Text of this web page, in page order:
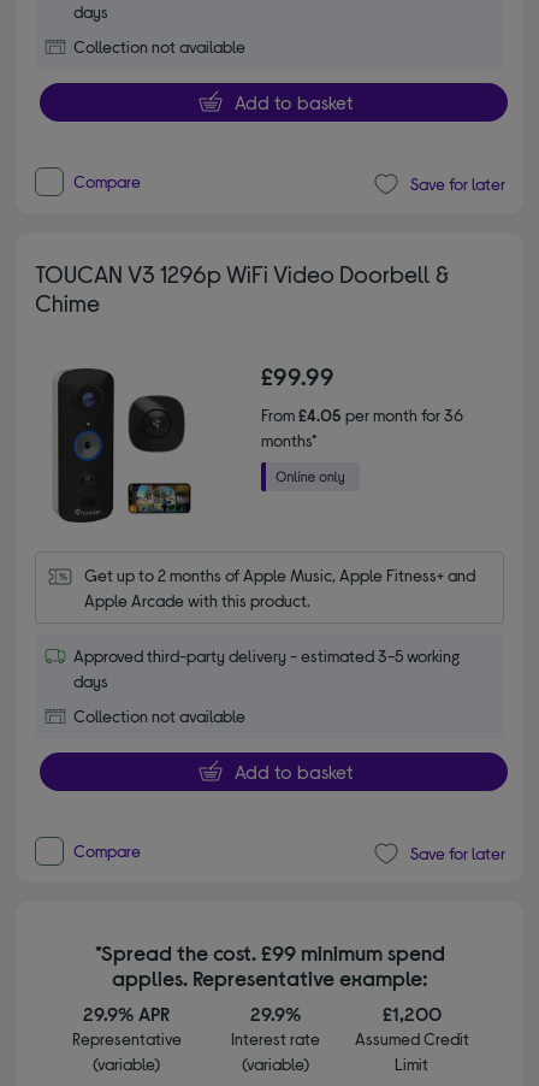
days
Collection not available
Add to basket
Compare Save for later
TOUCAN V3 1296p WiFi Video Doorbell &
Chime
£99.99
From£4.05 per month for 36
months*
Get up to 2 months of Apple Music, Apple Fitness+ and
Apple Arcade with this product.
Approved third-party delivery - estimated 3-5 working
days
Collection not available
Add to basket
Compare Save for later
*Spread the cost. £99 minimum spend
applies. Representative example:
29.9% APR
Representative
(variable)
29.9%
Interest rate
(variable)
£1,200
Assumed Credit
Limit